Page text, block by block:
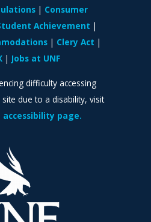
Consumer
Achievement
Clery Act
Jobs at UNF
difficulty accessing
due to a disability, visit
page.